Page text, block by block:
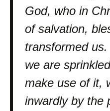
God, who in
of salvation,
transformed
we are
make use of it,
inwardly by the